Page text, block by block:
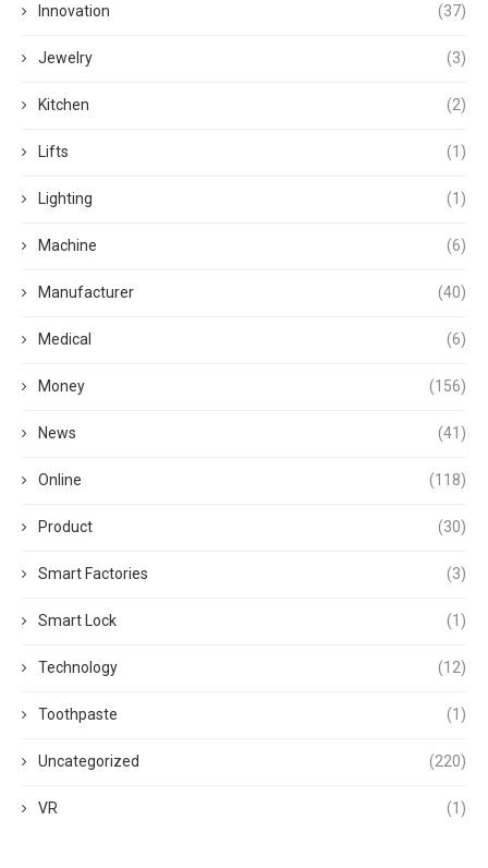
Innovation (37)
Jewelry (3)
Kitchen (2)
Lifts (1)
Lighting (1)
Machine (6)
Manufacturer (40)
Medical (6)
Money (156)
News (41)
Online (118)
Product (30)
Smart Factories (3)
Smart Lock (1)
Technology (12)
Toothpaste (1)
Uncategorized (220)
VR (1)